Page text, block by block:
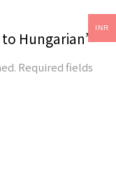
Hungarian”
Required fields
INR